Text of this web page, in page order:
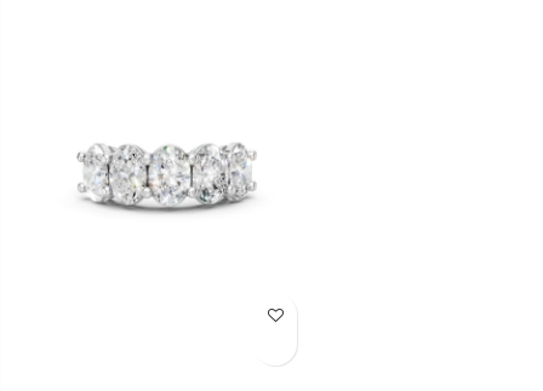
Add to Wish List